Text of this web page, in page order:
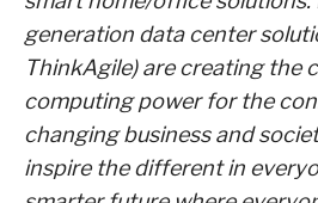
generation data center
ThinkAgile) are creating the
computing power for the
changing business and
inspire the different in